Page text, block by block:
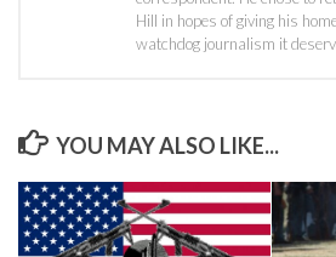
Hill in hopes of giving his
watchdog journalism it
YOU MAY ALSO LIKE...